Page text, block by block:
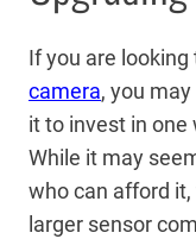
If you are looking
camera, you
it to invest in
While it may
who can afford
larger sensor